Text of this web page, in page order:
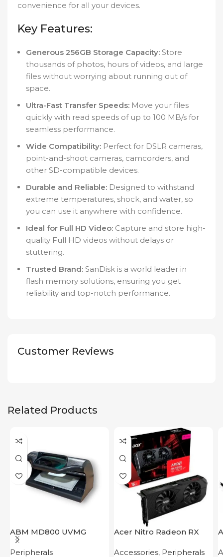
convenience for all your devices.
Key Features:
Generous 256GB Storage Capacity: Store
thousands of photos, hours of videos, and large
files without worrying about running out of
space.
Ultra-Fast Transfer Speeds: Move your files
quickly with read speeds of up to 100 MB/s for
seamless performance.
Wide Compatibility: Perfect for DSLR cameras,
point-and-shoot cameras, camcorders, and
other SD-compatible devices.
Durable and Reliable: Designed to withstand
extreme temperatures, shock, and water, so
you can use it anywhere with confidence.
Ideal for Full HD Video: Capture and store high-
quality Full HD videos without delays or
stuttering.
Trusted Brand: SanDisk is a world leader in
flash memory solutions, ensuring you get
reliability and top-notch performance.
Customer Reviews
Related Products
ABM MD800 UVMG
Peripherals
Acer Nitro Radeon RX
Accessories, Peripherals